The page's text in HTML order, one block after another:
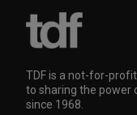
TDF is a not-for-
to sharing the power
since 1968.